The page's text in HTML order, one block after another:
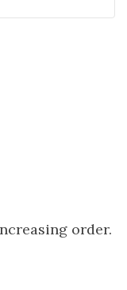
order.